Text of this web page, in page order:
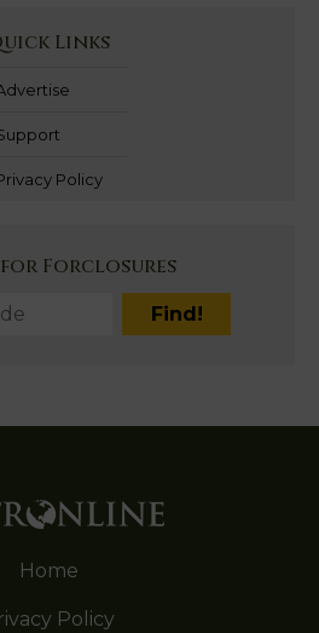
Links
Policy
for Forclosures
Home
Policy